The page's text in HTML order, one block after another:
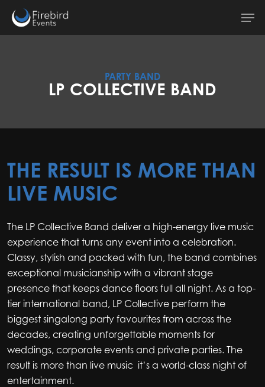
main
PARTY BAND
LP COLLECTIVE BAND
THE RESULT IS MORE THAN
LIVE MUSIC
The LP Collective Band deliver a high-energy live music
experience that turns any event into a celebration.
Classy, stylish and packed with fun, the band combines
exceptional musicianship with a vibrant stage
presence that keeps dance floors full all night. As a top-
tier international band, LP Collective perform the
biggest singalong party favourites from across the
decades, creating unforgettable moments for
weddings, corporate events and private parties. The
result is more than live music it’s a world-class night of
entertainment.